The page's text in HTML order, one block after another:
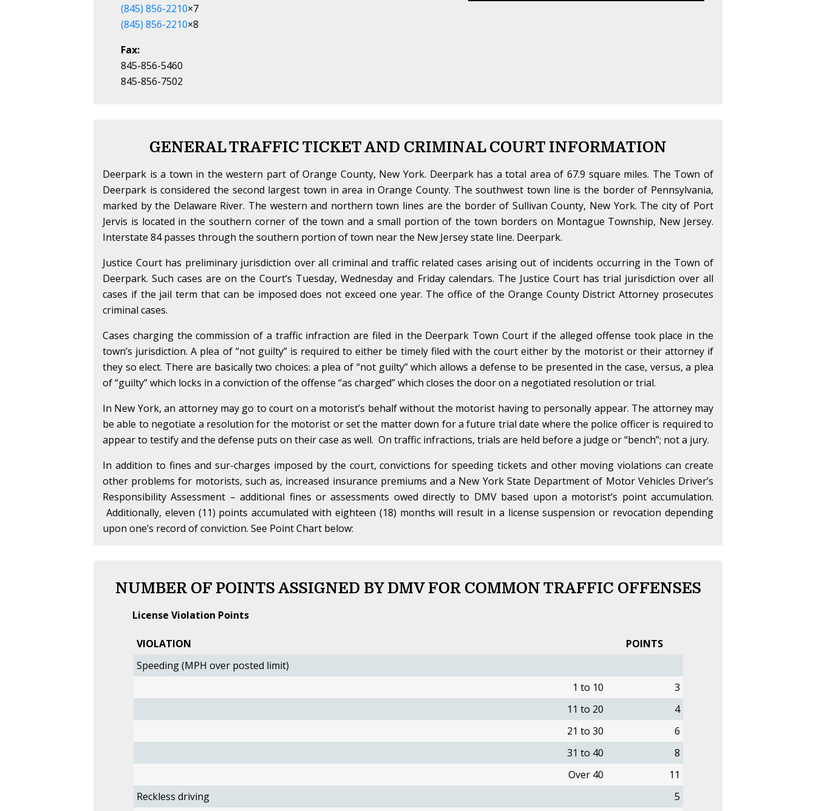
(845) 856-2210×7
(845) 856-2210×8
Fax:
845-856-5460
845-856-7502
GENERAL TRAFFIC TICKET AND CRIMINAL COURT INFORMATION
Deerpark is a town in the western part of Orange County, New York. Deerpark has a total area of 67.9 square miles. The Town of
Deerpark is considered the second largest town in area in Orange County. The southwest town line is the border of Pennsylvania,
marked by the Delaware River. The western and northern town lines are the border of Sullivan County, New York. The city of Port
Jervis is located in the southern corner of the town and a small portion of the town borders on Montague Township, New Jersey.
Interstate 84 passes through the southern portion of town near the New Jersey state line. Deerpark.
Justice Court has preliminary jurisdiction over all criminal and traffic related cases arising out of incidents occurring in the Town of
Deerpark. Such cases are on the Court’s Tuesday, Wednesday and Friday calendars. The Justice Court has trial jurisdiction over all
cases if the jail term that can be imposed does not exceed one year. The office of the Orange County District Attorney prosecutes
criminal cases.
Cases charging the commission of a traffic infraction are filed in the Deerpark Town Court if the alleged offense took place in the
town’s jurisdiction. A plea of “not guilty” is required to either be timely filed with the court either by the motorist or their attorney if
they so elect. There are basically two choices: a plea of “not guilty” which allows a defense to be presented in the case, versus, a plea
of “guilty” which locks in a conviction of the offense “as charged” which closes the door on a negotiated resolution or trial.
In New York, an attorney may go to court on a motorist’s behalf without the motorist having to personally appear. The attorney may
be able to negotiate a resolution for the motorist or set the matter down for a future trial date where the police officer is required to
appear to testify and the defense puts on their case as well. On traffic infractions, trials are held before a judge or “bench”; not a jury.
In addition to fines and sur-charges imposed by the court, convictions for speeding tickets and other moving violations can create
other problems for motorists, such as, increased insurance premiums and a New York State Department of Motor Vehicles Driver’s
Responsibility Assessment – additional fines or assessments owed directly to DMV based upon a motorist’s point accumulation.
Additionally, eleven (11) points accumulated with eighteen (18) months will result in a license suspension or revocation depending
upon one’s record of conviction. See Point Chart below:
NUMBER OF POINTS ASSIGNED BY DMV FOR COMMON TRAFFIC OFFENSES
License Violation Points
VIOLATION
POINTS
Speeding (MPH over posted limit)
1 to 10
3
11 to 20
4
21 to 30
6
31 to 40
8
Over 40
11
Reckless driving
5